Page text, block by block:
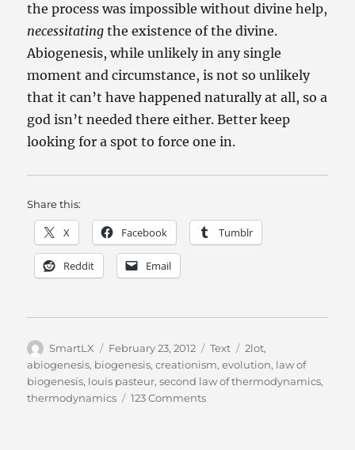
the process was impossible without divine help,
necessitating the existence of the divine.
Abiogenesis, while unlikely in any single
moment and circumstance, is not so unlikely
that it can’t have happened naturally at all, so a
god isn’t needed there either. Better keep
looking for a spot to force one in.
Share this:
X Facebook Tumblr
Reddit Email
Author
SmartLX
Posted
on
February 23, 2012 Categories
Text Tags
2lot,
abiogenesis, biogenesis,creationism,evolution, law of
biogenesis, louis pasteur,second law of thermodynamics,
thermodynamics
123 Commentson